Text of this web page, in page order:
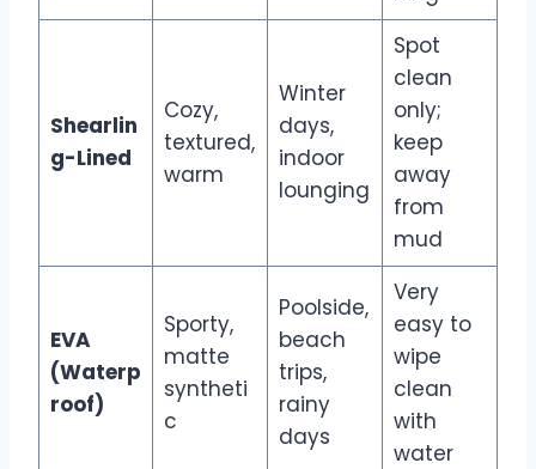
Shearlin
g-Lined
Cozy,
textured,
warm
Winter
days,
indoor
lounging
Spot
clean
only;
keep
away
from
mud
EVA
(Waterp
roof)
Sporty,
matte
syntheti
c
Poolside,
beach
trips,
rainy
days
Very
easy to
wipe
clean
with
water